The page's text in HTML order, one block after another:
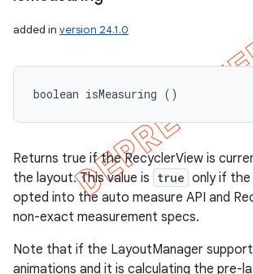
added in version 24.1.0
boolean isMeasuring ()
Returns true if the RecyclerView is
the layout. This value is true only if
opted into the auto measure API and
non-exact measurement specs.
Note that if the LayoutManager
animations and it is calculating the pre-